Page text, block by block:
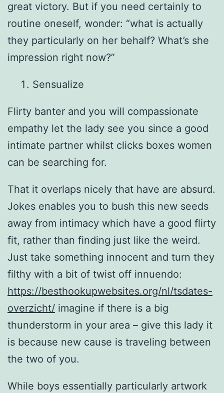
great victory. But if you need certainly to
routine oneself, wonder: “what is actually
they particularly on her behalf? What’s she
impression right now?”
Sensualize
Flirty banter and you will compassionate
empathy let the lady see you since a good
intimate partner whilst clicks boxes women
can be searching for.
That it overlaps nicely that have are absurd.
Jokes enables you to bush this new seeds
away from intimacy which have a good flirty
fit, rather than finding just like the weird.
Just take something innocent and turn they
filthy with a bit of twist off innuendo:
https://besthookupwebsites.org/nl/tsdates-
overzicht/ imagine if there is a big
thunderstorm in your area – give this lady it
is because new cause is traveling between
the two of you.
While boys essentially particularly artwork